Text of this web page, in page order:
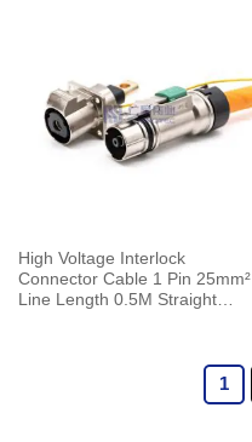
High Voltage Interlock
Connector Cable 1 Pin 25mm²
Line Length 0.5M Straight
1